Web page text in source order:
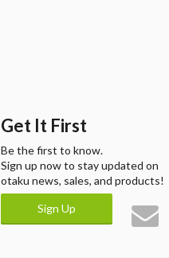
Get It First
Be the first to know.
Sign up now to stay updated on
otaku news, sales, and products!
Sign Up